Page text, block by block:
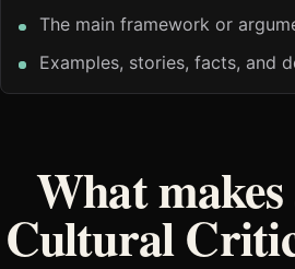
The main framework or
Examples, stories, facts, and
What
Cultural